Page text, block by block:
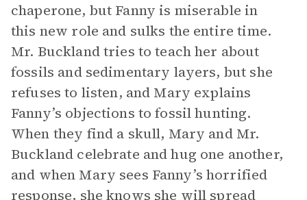
chaperone, but Fanny is miserable in
this new role and sulks the entire time.
Mr. Buckland tries to teach her about
fossils and sedimentary layers, but she
refuses to listen, and Mary explains
Fanny’s objections to fossil hunting.
When they find a skull, Mary and Mr.
Buckland celebrate and hug one another,
and when Mary sees Fanny’s horrified
response, she knows she will spread